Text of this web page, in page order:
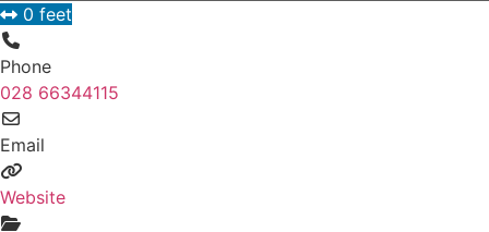
0 feet
Phone
028 66344115
Email
Website